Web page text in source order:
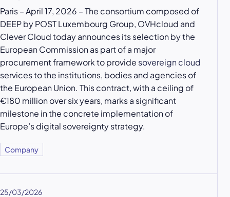
Paris – April 17, 2026 – The consortium composed of
DEEP by POST Luxembourg Group, OVHcloud and
Clever Cloud today announces its selection by the
European Commission as part of a major
procurement framework to provide sovereign cloud
services to the institutions, bodies and agencies of
the European Union. This contract, with a ceiling of
€180 million over six years, marks a significant
milestone in the concrete implementation of
Europe’s digital sovereignty strategy.
Company
25/03/2026